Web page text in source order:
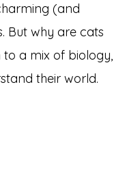
(and
But why are cats
to a mix of biology,
their world.